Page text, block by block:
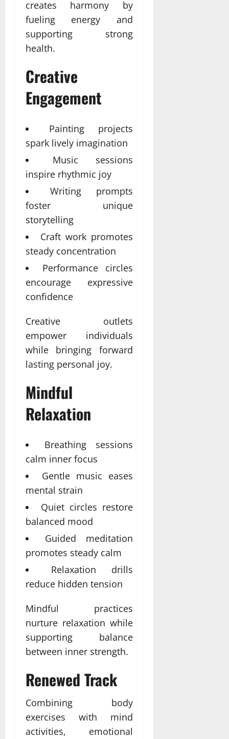
creates harmony by
fueling energy and
supporting strong
health.
Creative
Engagement
Painting projects
spark lively imagination
Music sessions
inspire rhythmic joy
Writing prompts
foster unique
storytelling
Craft work promotes
steady concentration
Performance circles
encourage expressive
confidence
Creative outlets
empower individuals
while bringing forward
lasting personal joy.
Mindful
Relaxation
Breathing sessions
calm inner focus
Gentle music eases
mental strain
Quiet circles restore
balanced mood
Guided meditation
promotes steady calm
Relaxation drills
reduce hidden tension
Mindful practices
nurture relaxation while
supporting balance
between inner strength.
Renewed Track
Combining body
exercises with mind
activities, emotional